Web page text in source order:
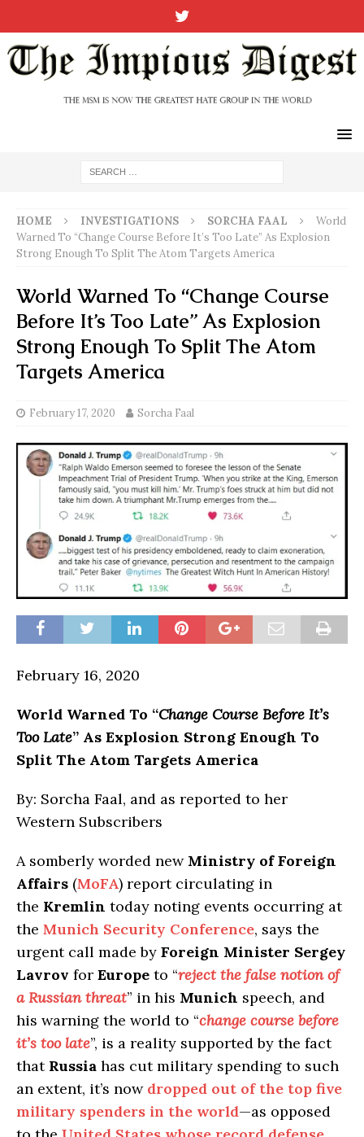
HOME INVESTIGATIONS SORCHA FAAL
World
Warned To “Change Course Before It’s Too Late” As Explosion
Strong Enough To Split The Atom Targets America
World Warned To “Change Course
Before It’s Too Late” As Explosion
Strong Enough To Split The Atom
Targets America
February 17, 2020 Sorcha Faal
February 16, 2020
World Warned To “Change Course Before It’s
Too Late” As Explosion Strong Enough To
Split The Atom Targets America
By: Sorcha Faal, and as reported to her
Western Subscribers
A somberly worded new Ministry of Foreign
Affairs (MoFA) report circulating in
the Kremlin today noting events occurring at
the Munich Security Conference, says the
urgent call made by Foreign Minister Sergey
Lavrov for Europe to “reject the false notion of
a Russian threat” in his Munich speech, and
his warning the world to “change course before
it’s too late”, is a reality supported by the fact
that Russia has cut military spending to such
an extent, it’s now dropped out of the top five
military spenders in the world—as opposed